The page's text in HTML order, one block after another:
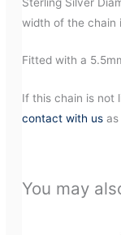
width of the chain
Fitted with a
If this chain is not
contact with us
You may